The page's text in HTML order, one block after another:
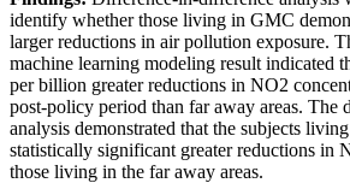
identify whether those living in GMC
larger reductions in air pollution exposure.
machine learning modeling result indicated
per billion greater reductions in NO2
post-policy period than far away areas. The
analysis demonstrated that the subjects
statistically significant greater reductions in
those living in the far away areas.